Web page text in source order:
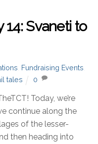
Svaneti to
Fundraising Events
tales 0
Today, we’re
continue along the
of the lesser-
then heading into